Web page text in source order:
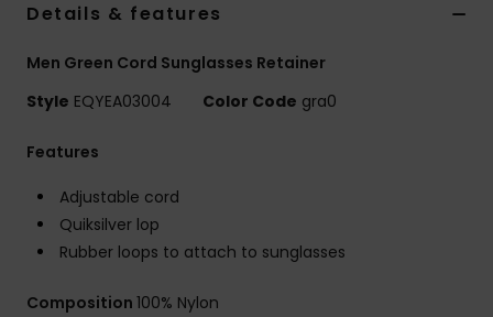
Details & features
Men Green Cord Sunglasses Retainer
Style EQYEA03004 Color Code gra0
Features
Adjustable cord
Quiksilver lop
Rubber loops to attach to sunglasses
Composition 100% Nylon